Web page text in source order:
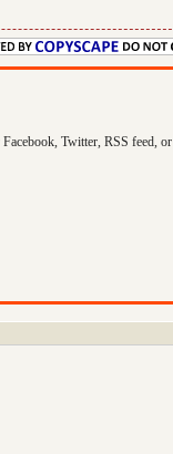
Twitter, RSS feed, or